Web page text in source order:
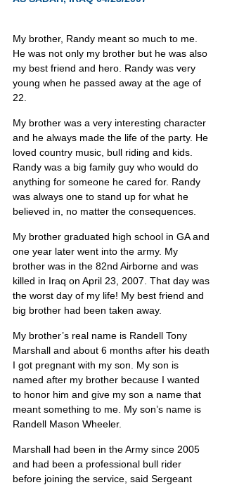
My brother, Randy meant so much to me.
He was not only my brother but he was also
my best friend and hero. Randy was very
young when he passed away at the age of
22.
My brother was a very interesting character
and he always made the life of the party. He
loved country music, bull riding and kids.
Randy was a big family guy who would do
anything for someone he cared for. Randy
was always one to stand up for what he
believed in, no matter the consequences.
My brother graduated high school in GA and
one year later went into the army. My
brother was in the 82nd Airborne and was
killed in Iraq on April 23, 2007. That day was
the worst day of my life! My best friend and
big brother had been taken away.
My brother’s real name is Randell Tony
Marshall and about 6 months after his death
I got pregnant with my son. My son is
named after my brother because I wanted
to honor him and give my son a name that
meant something to me. My son’s name is
Randell Mason Wheeler.
Marshall had been in the Army since 2005
and had been a professional bull rider
before joining the service, said Sergeant